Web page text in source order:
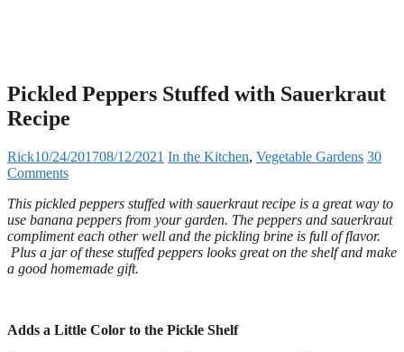
Pickled Peppers Stuffed with Sauerkraut
Recipe
Rick10/24/201708/12/2021 In the Kitchen, Vegetable Gardens 30
Comments
This pickled peppers stuffed with sauerkraut recipe is a great way to
use banana peppers from your garden. The peppers and sauerkraut
compliment each other well and the pickling brine is full of flavor.
Plus a jar of these stuffed peppers looks great on the shelf and make
a good homemade gift.
Adds a Little Color to the Pickle Shelf